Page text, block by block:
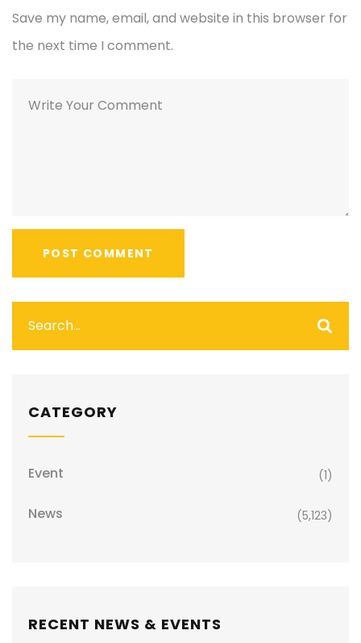
Save my name, email, and website in this browser for
the next time I comment.
CATEGORY
Event (1)
News (5,123)
RECENT NEWS & EVENTS